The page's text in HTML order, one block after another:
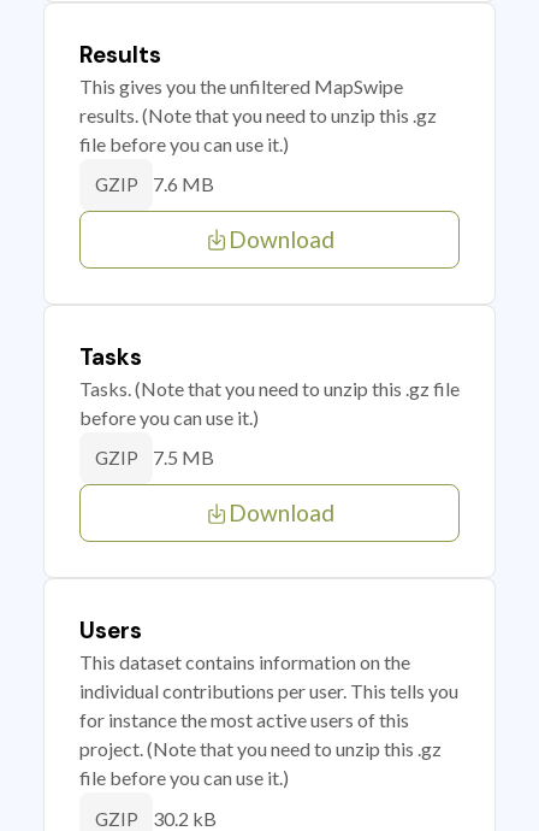
Results
This gives you the unfiltered MapSwipe
results. (Note that you need to unzip this .gz
file before you can use it.)
GZIP 7.6 MB
Download
Tasks
Tasks. (Note that you need to unzip this .gz file
before you can use it.)
GZIP 7.5 MB
Download
Users
This dataset contains information on the
individual contributions per user. This tells you
for instance the most active users of this
project. (Note that you need to unzip this .gz
file before you can use it.)
GZIP 30.2 kB